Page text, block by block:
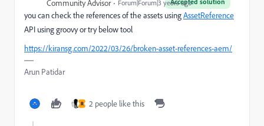
Community Advisor Forum|Forum|3 years ago
you can check the references of the assets usingAssetReference
API using groovy or try below tool
https://kiransg.com/2022/03/26/broken-asset-references-aem/
Arun Patidar
R 2 people like this